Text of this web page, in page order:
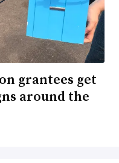
grantees get
around the